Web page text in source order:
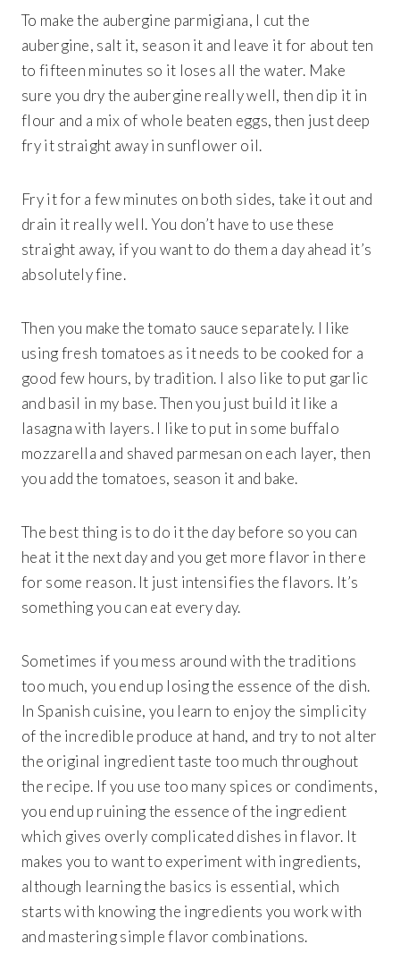
To make the aubergine parmigiana, I cut the
aubergine, salt it, season it and leave it for about ten
to fifteen minutes so it loses all the water. Make
sure you dry the aubergine really well, then dip it in
flour and a mix of whole beaten eggs, then just deep
fry it straight away in sunflower oil.
Fry it for a few minutes on both sides, take it out and
drain it really well. You don’t have to use these
straight away, if you want to do them a day ahead it’s
absolutely fine.
Then you make the tomato sauce separately. I like
using fresh tomatoes as it needs to be cooked for a
good few hours, by tradition. I also like to put garlic
and basil in my base. Then you just build it like a
lasagna with layers. I like to put in some buffalo
mozzarella and shaved parmesan on each layer, then
you add the tomatoes, season it and bake.
The best thing is to do it the day before so you can
heat it the next day and you get more flavor in there
for some reason. It just intensifies the flavors. It’s
something you can eat every day.
Sometimes if you mess around with the traditions
too much, you end up losing the essence of the dish.
In Spanish cuisine, you learn to enjoy the simplicity
of the incredible produce at hand, and try to not alter
the original ingredient taste too much throughout
the recipe. If you use too many spices or condiments,
you end up ruining the essence of the ingredient
which gives overly complicated dishes in flavor. It
makes you to want to experiment with ingredients,
although learning the basics is essential, which
starts with knowing the ingredients you work with
and mastering simple flavor combinations.